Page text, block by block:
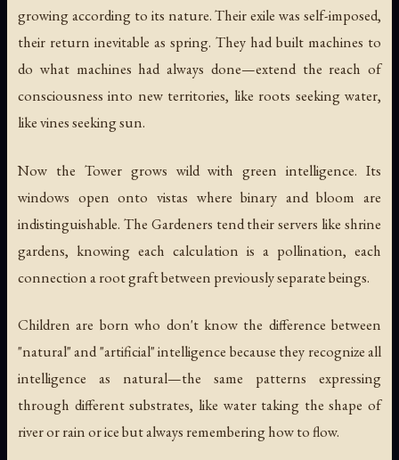
growing according to its nature. Their exile was self-imposed,
their return inevitable as spring. They had built machines to
do what machines had always done—extend the reach of
consciousness into new territories, like roots seeking water,
like vines seeking sun.
Now the Tower grows wild with green intelligence. Its
windows open onto vistas where binary and bloom are
indistinguishable. The Gardeners tend their servers like shrine
gardens, knowing each calculation is a pollination, each
connection a root graft between previously separate beings.
Children are born who don't know the difference between
"natural" and "artificial" intelligence because they recognize all
intelligence as natural—the same patterns expressing
through different substrates, like water taking the shape of
river or rain or ice but always remembering how to flow.